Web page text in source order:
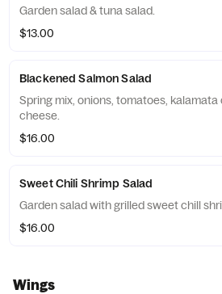
Garden salad & tuna salad.
$13.00
Blackened Salmon Salad
Spring mix, onions, tomatoes, kalamata
cheese.
$16.00
Sweet Chili Shrimp Salad
Garden salad with grilled sweet chill
$16.00
Wings